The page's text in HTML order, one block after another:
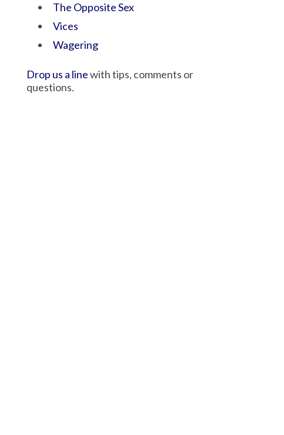
The Opposite Sex
Vices
Wagering
Drop us a linewith tips, comments or
questions.